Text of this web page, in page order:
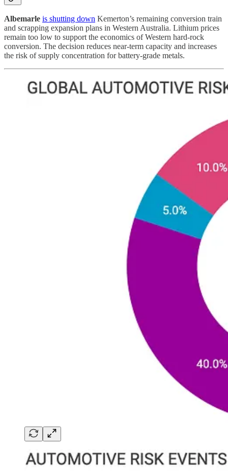
Albemarle is shutting down Kemerton’s remaining conversion train
and scrapping expansion plans in Western Australia. Lithium prices
remain too low to support the economics of Western hard-rock
conversion. The decision reduces near-term capacity and increases
the risk of supply concentration for battery-grade metals.